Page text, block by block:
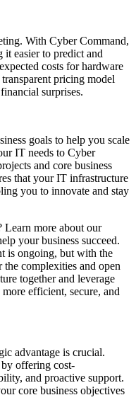
With Cyber Command,
it easier to predict and
costs for hardware
pricing model
surprises.
goals to help you scale
IT needs to Cyber
and core business
that your IT infrastructure
you to innovate and stay
Learn more about our
your business succeed.
is ongoing, but with the
complexities and open
together and leverage
efficient, secure, and
advantage is crucial.
offering cost-
and proactive support.
core business objectives